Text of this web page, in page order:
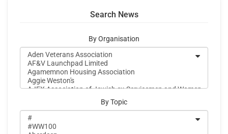
Search News
By Organisation
By Topic